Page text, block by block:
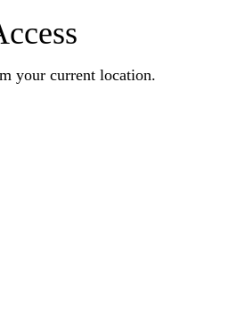
your current location.